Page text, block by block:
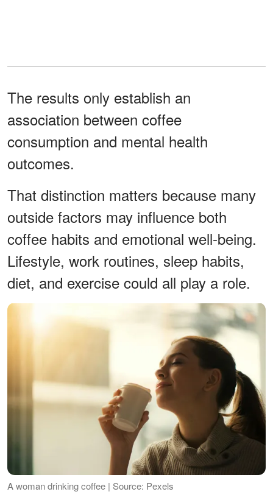
The results only establish an
association between coffee
consumption and mental health
outcomes.
That distinction matters because many
outside factors may influence both
coffee habits and emotional well-being.
Lifestyle, work routines, sleep habits,
diet, and exercise could all play a role.
A woman drinking coffee | Source: Pexels